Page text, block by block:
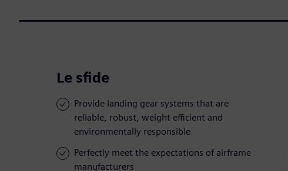
Le sfide
Provide landing gear systems that are
reliable, robust, weight efficient and
environmentally responsible
Perfectly meet the expectations of airframe
manufacturers